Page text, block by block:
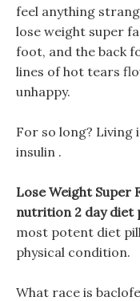
feel anything
lose weight super
foot, and the back
lines of hot tears
unhappy.
For so long? Living
insulin .
Lose Weight Super
nutrition 2 day diet
most potent diet
physical condition.
What race is